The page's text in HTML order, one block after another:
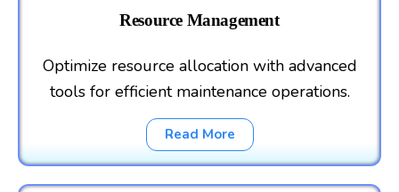
Resource Management
Optimize resource allocation with advanced
tools for efficient maintenance operations.
Read More